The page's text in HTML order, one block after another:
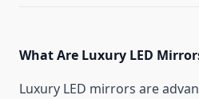
What Are Luxury LED
Luxury LED mirrors are